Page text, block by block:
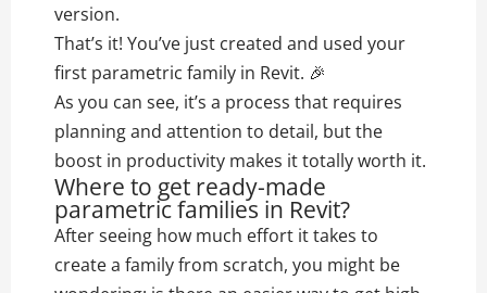
version.
That’s it! You’ve just created and used your
first parametric family in Revit. 🎉
As you can see, it’s a process that requires
planning and attention to detail, but the
boost in productivity makes it totally worth it.
Where to get ready-made
parametric families in Revit?
After seeing how much effort it takes to
create a family from scratch, you might be